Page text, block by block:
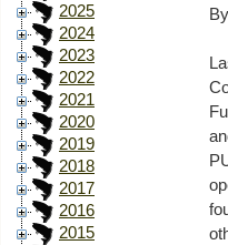
2025
2024
2023
2022
2021
2020
2019
2018
2017
2016
2015